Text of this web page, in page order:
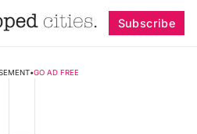
Subscribe
•GO AD FREE